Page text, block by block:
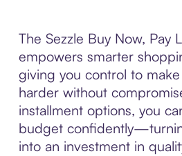
The Sezzle Buy Now, Pay
empowers smarter
giving you control to
harder without
installment options, you
budget
into an investment in